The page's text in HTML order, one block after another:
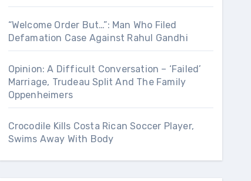
“Welcome Order But…”: Man Who Filed
Defamation Case Against Rahul Gandhi
Opinion: A Difficult Conversation – ‘Failed’
Marriage, Trudeau Split And The Family
Oppenheimers
Crocodile Kills Costa Rican Soccer Player,
Swims Away With Body